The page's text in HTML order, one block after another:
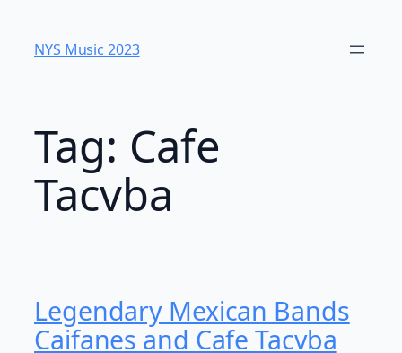
content
NYS Music 2023
Tag: Cafe
Tacvba
Legendary Mexican Bands
Caifanes and Cafe Tacvba